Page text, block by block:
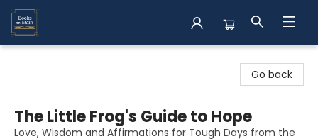
Go back
The Little Frog's Guide to Hope
Love, Wisdom and Affirmations for Tough Days from the